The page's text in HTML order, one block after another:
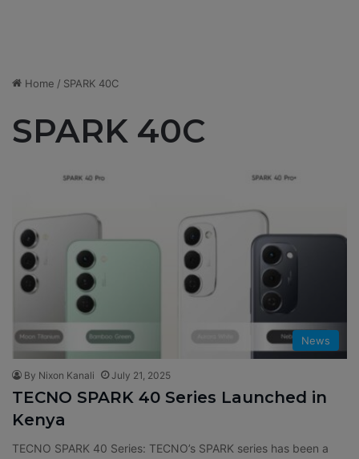
Home / SPARK 40C
SPARK 40C
News
By Nixon Kanali July 21, 2025
TECNO SPARK 40 Series Launched in
Kenya
TECNO SPARK 40 Series: TECNO’s SPARK series has been a